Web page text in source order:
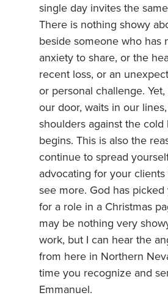
single day invites the
There is nothing showy
beside someone who has
anxiety to share, or the
recent loss, or an
or personal challenge.
our door, waits in our
shoulders against the cold
begins. This is also the
continue to spread
advocating for your clients
see more. God has
for a role in a Christmas
may be nothing very
work, but I can hear the
from here in Northern
time you recognize and
Emmanuel.